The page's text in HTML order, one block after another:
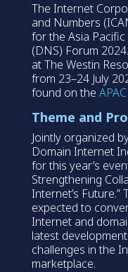
The Internet
and Numbers
for the Asia Pacific
(DNS) Forum
at The Westin
from 23–24 July
found on the
Theme and
Jointly organized
Domain Internet
for this year’s
Strengthening
Internet’s Future.”
expected to
Internet and
latest
challenges in the
marketplace.